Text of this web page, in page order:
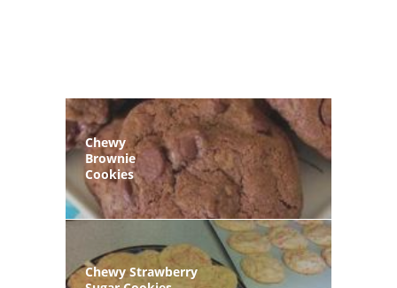
Chewy
Brownie
Cookies
Chewy Strawberry